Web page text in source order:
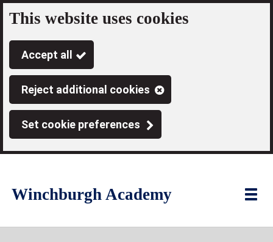
Skip
to
content
This website uses cookies
Accept all
Reject additional cookies
Set cookie preferences
Link
Winchburgh Academy
"